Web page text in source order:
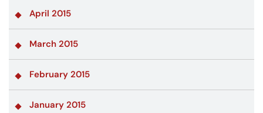
April 2015
March 2015
February 2015
January 2015